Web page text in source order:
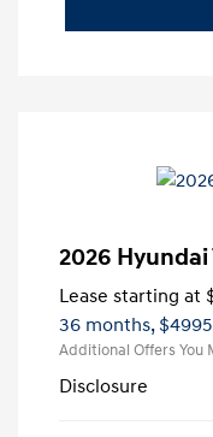
2026 Hyundai
Lease starting at
36 months,
Additional Offers You
Disclosure